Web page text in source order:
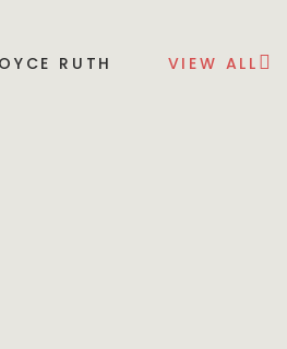
RUTH VIEW ALL